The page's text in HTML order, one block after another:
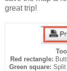
great trip!
Red rectangle:
Green square: